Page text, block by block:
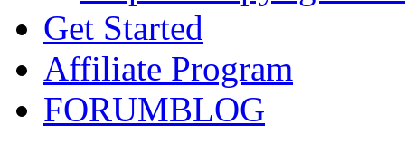
Get Started
Affiliate Program
FORUMBLOG